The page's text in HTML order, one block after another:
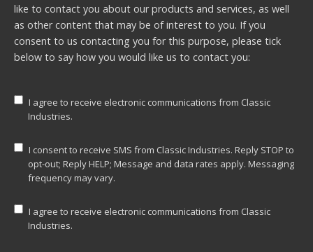
like to contact you about our products and services, as well
as other content that may be of interest to you. If you
consent to us contacting you for this purpose, please tick
below to say how you would like us to contact you:
I agree to receive electronic communications from Classic
Industries.
I consent to receive SMS from Classic Industries. Reply STOP to
opt-out; Reply HELP; Message and data rates apply. Messaging
frequency may vary.
I agree to receive electronic communications from Classic
Industries.